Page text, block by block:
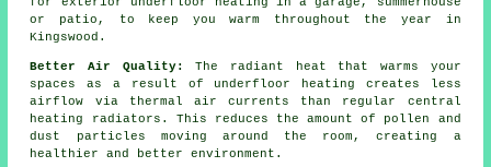
or patio, to keep you warm throughout the year in
Kingswood.
Better Air Quality: The radiant heat that warms your
spaces as a result of underfloor heating creates less
airflow via thermal air currents than regular central
heating radiators. This reduces the amount of pollen and
dust particles moving around the room, creating a
healthier and better environment.